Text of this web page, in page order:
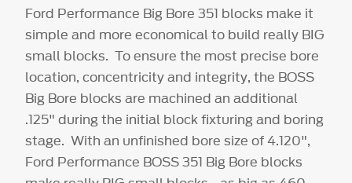
Ford Performance Big Bore 351 blocks make it
simple and more economical to build really BIG
small blocks. To ensure the most precise bore
location, concentricity and integrity, the BOSS
Big Bore blocks are machined an additional
.125" during the initial block fixturing and boring
stage. With an unfinished bore size of 4.120",
Ford Performance BOSS 351 Big Bore blocks